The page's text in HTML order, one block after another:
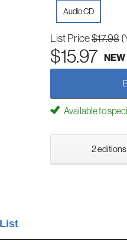
Audio CD
List Price$17.98
$15.97 NEW
Available to
2 editions